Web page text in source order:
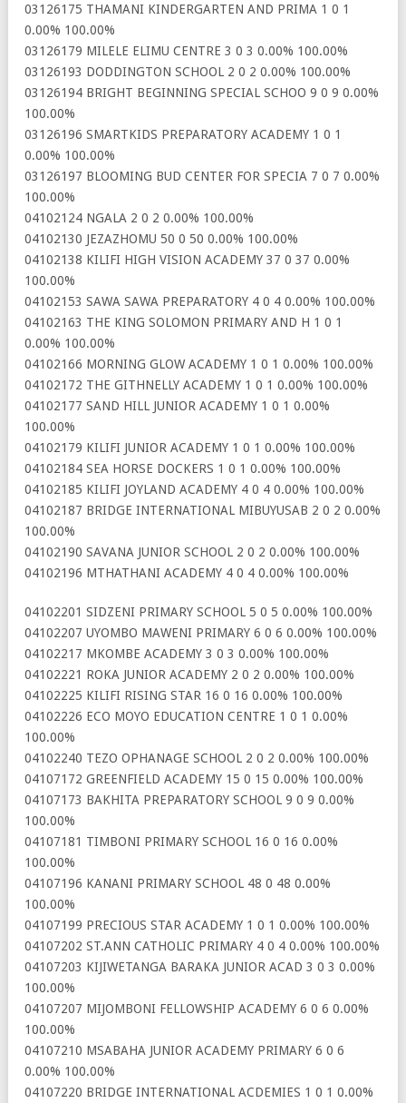
03126175 THAMANI KINDERGARTEN AND PRIMA 1 0 1
0.00% 100.00%
03126179 MILELE ELIMU CENTRE 3 0 3 0.00% 100.00%
03126193 DODDINGTON SCHOOL 2 0 2 0.00% 100.00%
03126194 BRIGHT BEGINNING SPECIAL SCHOO 9 0 9 0.00%
100.00%
03126196 SMARTKIDS PREPARATORY ACADEMY 1 0 1
0.00% 100.00%
03126197 BLOOMING BUD CENTER FOR SPECIA 7 0 7 0.00%
100.00%
04102124 NGALA 2 0 2 0.00% 100.00%
04102130 JEZAZHOMU 50 0 50 0.00% 100.00%
04102138 KILIFI HIGH VISION ACADEMY 37 0 37 0.00%
100.00%
04102153 SAWA SAWA PREPARATORY 4 0 4 0.00% 100.00%
04102163 THE KING SOLOMON PRIMARY AND H 1 0 1
0.00% 100.00%
04102166 MORNING GLOW ACADEMY 1 0 1 0.00% 100.00%
04102172 THE GITHNELLY ACADEMY 1 0 1 0.00% 100.00%
04102177 SAND HILL JUNIOR ACADEMY 1 0 1 0.00%
100.00%
04102179 KILIFI JUNIOR ACADEMY 1 0 1 0.00% 100.00%
04102184 SEA HORSE DOCKERS 1 0 1 0.00% 100.00%
04102185 KILIFI JOYLAND ACADEMY 4 0 4 0.00% 100.00%
04102187 BRIDGE INTERNATIONAL MIBUYUSAB 2 0 2 0.00%
100.00%
04102190 SAVANA JUNIOR SCHOOL 2 0 2 0.00% 100.00%
04102196 MTHATHANI ACADEMY 4 0 4 0.00% 100.00%
04102201 SIDZENI PRIMARY SCHOOL 5 0 5 0.00% 100.00%
04102207 UYOMBO MAWENI PRIMARY 6 0 6 0.00% 100.00%
04102217 MKOMBE ACADEMY 3 0 3 0.00% 100.00%
04102221 ROKA JUNIOR ACADEMY 2 0 2 0.00% 100.00%
04102225 KILIFI RISING STAR 16 0 16 0.00% 100.00%
04102226 ECO MOYO EDUCATION CENTRE 1 0 1 0.00%
100.00%
04102240 TEZO OPHANAGE SCHOOL 2 0 2 0.00% 100.00%
04107172 GREENFIELD ACADEMY 15 0 15 0.00% 100.00%
04107173 BAKHITA PREPARATORY SCHOOL 9 0 9 0.00%
100.00%
04107181 TIMBONI PRIMARY SCHOOL 16 0 16 0.00%
100.00%
04107196 KANANI PRIMARY SCHOOL 48 0 48 0.00%
100.00%
04107199 PRECIOUS STAR ACADEMY 1 0 1 0.00% 100.00%
04107202 ST.ANN CATHOLIC PRIMARY 4 0 4 0.00% 100.00%
04107203 KIJIWETANGA BARAKA JUNIOR ACAD 3 0 3 0.00%
100.00%
04107207 MIJOMBONI FELLOWSHIP ACADEMY 6 0 6 0.00%
100.00%
04107210 MSABAHA JUNIOR ACADEMY PRIMARY 6 0 6
0.00% 100.00%
04107220 BRIDGE INTERNATIONAL ACDEMIES 1 0 1 0.00%